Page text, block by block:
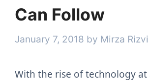
Can Follow
January 7, 2018 by Mirza
With the rise of technology